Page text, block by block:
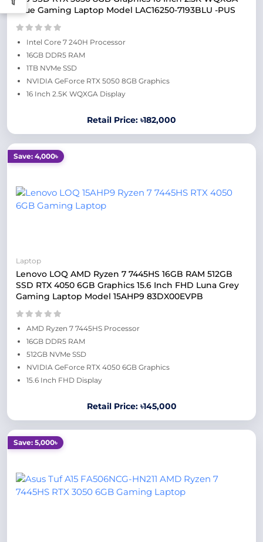
Blue Gaming Laptop Model LAC16250-7193BLU -PUS
Intel Core 7 240H Processor
16GB DDR5 RAM
1TB NVMe SSD
NVIDIA GeForce RTX 5050 8GB Graphics
16 Inch 2.5K WQXGA Display
Retail Price: ৳182,000
Save: 4,000৳
Laptop
Lenovo LOQ AMD Ryzen 7 7445HS 16GB RAM 512GB
SSD RTX 4050 6GB Graphics 15.6 Inch FHD Luna Grey
Gaming Laptop Model 15AHP9 83DX00EVPB
AMD Ryzen 7 7445HS Processor
16GB DDR5 RAM
512GB NVMe SSD
NVIDIA GeForce RTX 4050 6GB Graphics
15.6 Inch FHD Display
Retail Price: ৳145,000
Save: 5,000৳